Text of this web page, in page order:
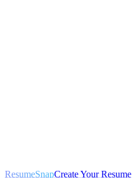
ResumeSnapCreate Your Resume